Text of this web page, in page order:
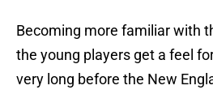
Becoming more familiar with
the young players get a feel
very long before the New